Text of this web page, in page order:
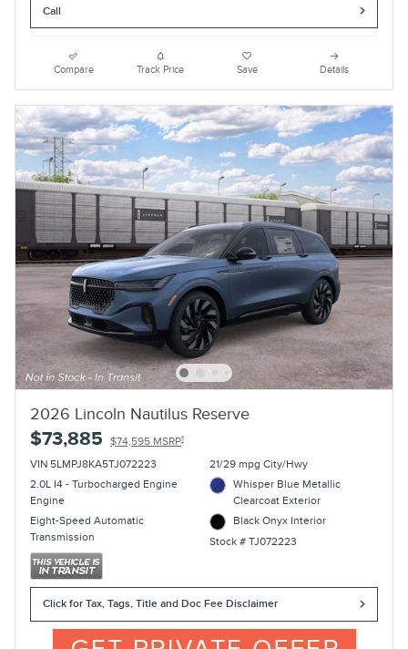
Call
Compare Track Price Save Details
2026 Lincoln Nautilus Reserve
$73,885 $74,595 MSRP1
VIN 5LMPJ8KA5TJ072223
2.0L I4 - Turbocharged Engine
Engine
Eight-Speed Automatic
Transmission
21/29 mpg City/Hwy
Whisper Blue Metallic
Clearcoat Exterior
Black Onyx Interior
Stock # TJ072223
Click for Tax, Tags, Title and Doc Fee Disclaimer